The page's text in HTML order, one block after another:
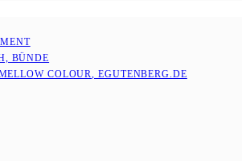
BÜNDE
COLOUR, EGUTENBERG.DE